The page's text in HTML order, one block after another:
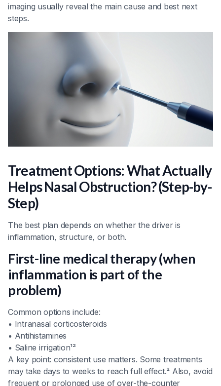
imaging usually reveal the main cause and best next
steps.
Treatment Options: What Actually
Helps Nasal Obstruction? (Step-by-
Step)
The best plan depends on whether the driver is
inflammation, structure, or both.
First-line medical therapy (when
inflammation is part of the
problem)
Common options include:
• Intranasal corticosteroids
• Antihistamines
• Saline irrigation¹²
A key point: consistent use matters. Some treatments
may take days to weeks to reach full effect.² Also, avoid
frequent or prolonged use of over-the-counter